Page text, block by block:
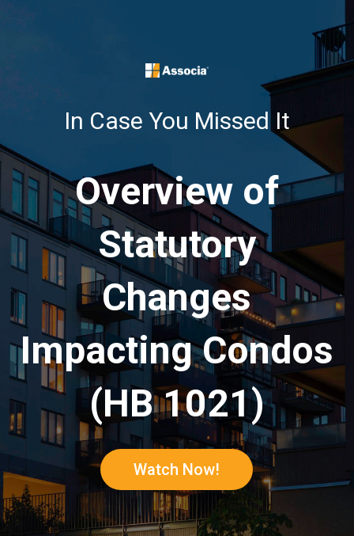
In Case You Missed It
Overview of
Statutory
Changes
Impacting Condos
(HB 1021)
Watch Now!